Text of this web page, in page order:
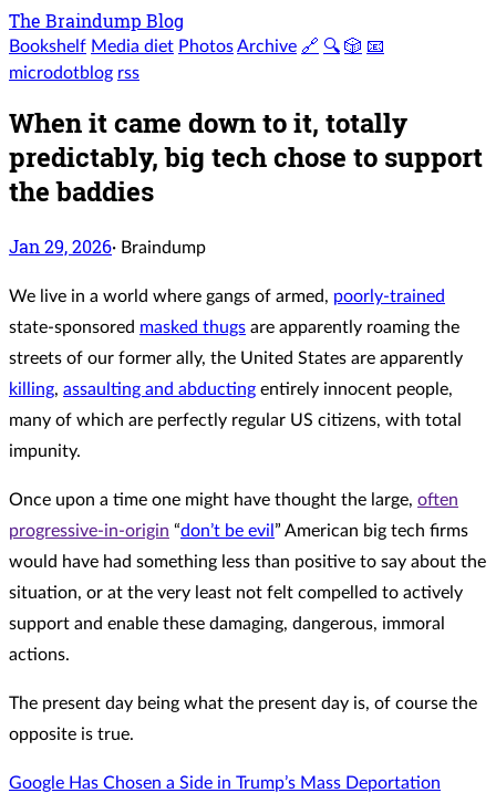
The Braindump Blog
Bookshelf Media diet PhotosArchive 🔗 🔍 🎲 📧
microdotblog rss
When it came down to it, totally
predictably, big tech chose to support
the baddies
Jan 29, 2026· Braindump
We live in a world where gangs of armed, poorly-trained
state-sponsored masked thugs are apparently roaming the
streets of our former ally, the United States are apparently
killing, assaulting and abducting entirely innocent people,
many of which are perfectly regular US citizens, with total
impunity.
Once upon a time one might have thought the large, often
progressive-in-origin “don’t be evil ” American big tech firms
would have had something less than positive to say about the
situation, or at the very least not felt compelled to actively
support and enable these damaging, dangerous, immoral
actions.
The present day being what the present day is, of course the
opposite is true.
Google Has Chosen a Side in Trump’s Mass Deportation